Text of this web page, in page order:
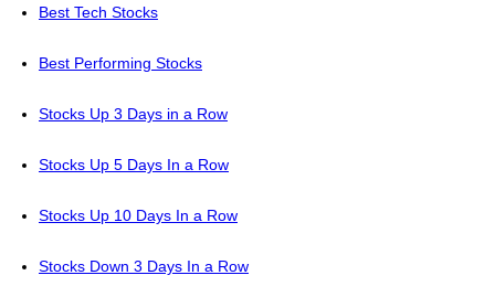
Best Tech Stocks
Best Performing Stocks
Stocks Up 3 Days in a Row
Stocks Up 5 Days In a Row
Stocks Up 10 Days In a Row
Stocks Down 3 Days In a Row